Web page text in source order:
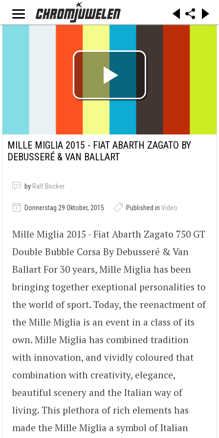
MILLE MIGLIA 2015 - FIAT ABARTH ZAGATO BY
DEBUSSERÉ & VAN BALLART
by Ralf Becker
Donnerstag 29 Oktober, 2015 Published in Video
Mille Miglia 2015 - Fiat Abarth Zagato 750 GT
Double Bubble Corsa By Debusseré & Van
Ballart For 30 years, Mille Miglia has been
bringing together exeptional personalities to
the world of sport. Today, the reenactment of
the Mille Miglia is an event in a class of its
own. Mille Miglia has combined tradition
with innovation, and vividly coloured that
combination with creativity, elegance,
beautiful scenery and the Italian way of
living. This plethora of rich elements has
made the Mille Miglia a symbol of Italian